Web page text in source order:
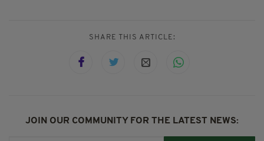
SHARE THIS ARTICLE:
JOIN OUR COMMUNITY FOR THE LATEST NEWS: